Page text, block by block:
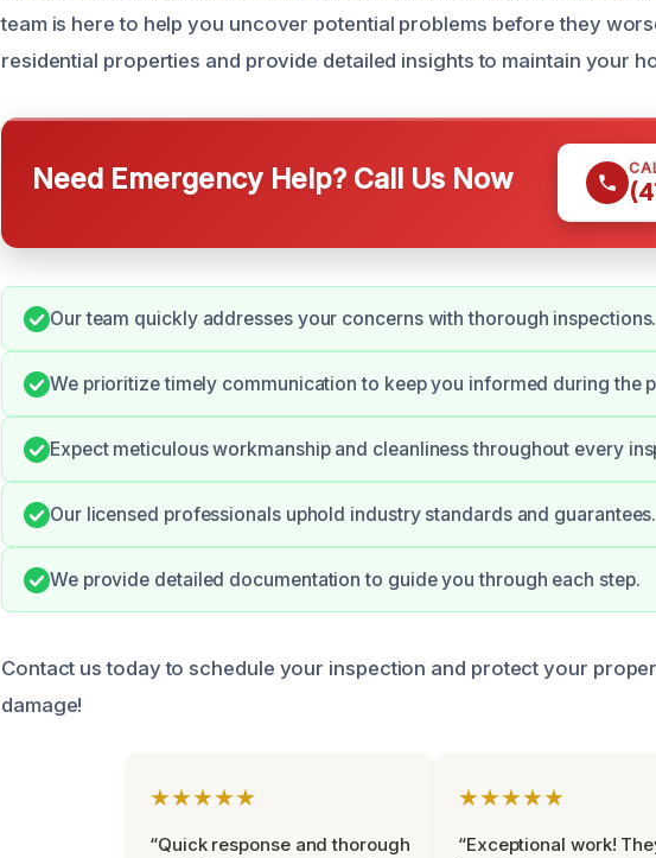
team is here to help you uncover potential problems before they
residential properties and provide detailed insights to maintain your
Need Emergency Help? Call Us Now
Our team quickly addresses your concerns with thorough inspections.
We prioritize timely communication to keep you informed during the
Expect meticulous workmanship and cleanliness throughout every
Our licensed professionals uphold industry standards and guarantees.
We provide detailed documentation to guide you through each step.
Contact us today to schedule your inspection and protect your
damage!
★★★★★
“Quick response and thorough
★★★★★
“Exceptional work!